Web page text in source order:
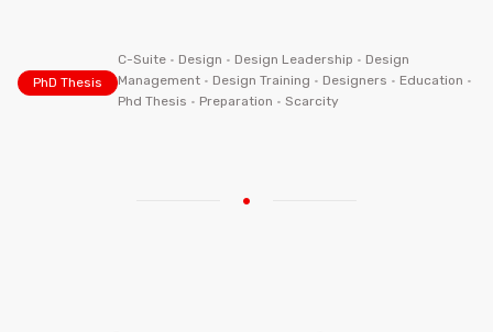
PhD Thesis
C-Suite• Design • Design Leadership • Design
Management• Design Training • Designers • Education •
Phd Thesis • Preparation • Scarcity